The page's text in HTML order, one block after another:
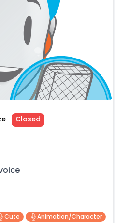
Closed
Cute
Animation/character